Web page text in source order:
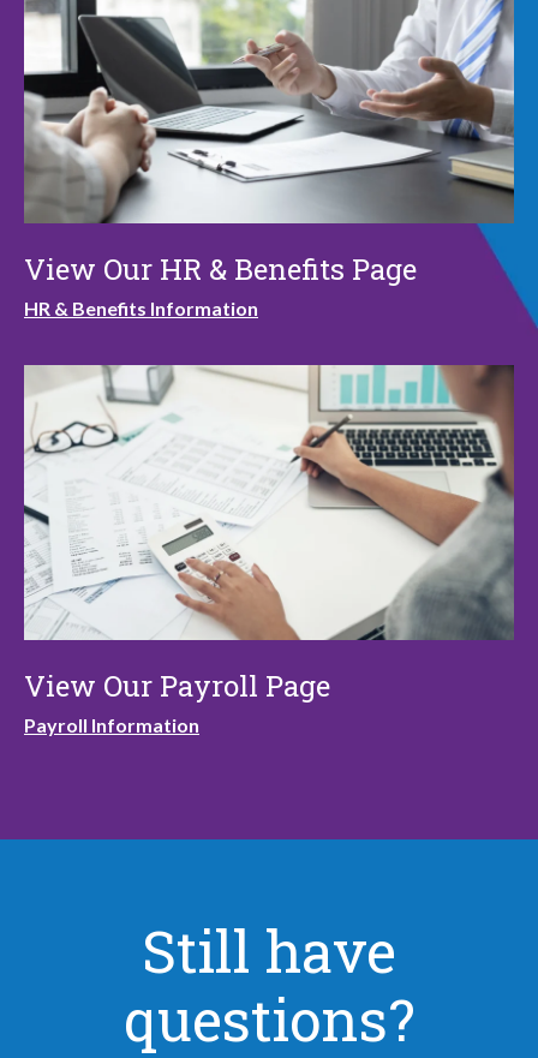
View Our HR & Benefits Page
HR & Benefits Information
View Our Payroll Page
Payroll Information
Still have
questions?